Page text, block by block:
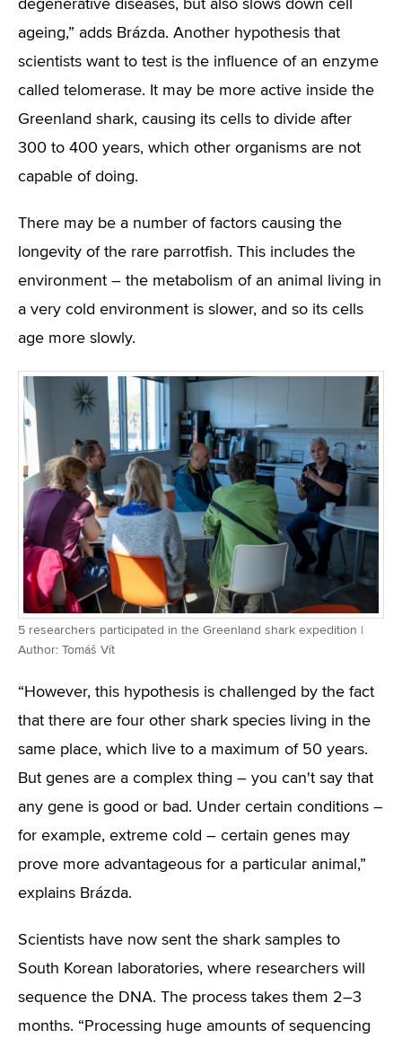
degenerative diseases, but also slows down cell
ageing,” adds Brázda. Another hypothesis that
scientists want to test is the influence of an enzyme
called telomerase. It may be more active inside the
Greenland shark, causing its cells to divide after
300 to 400 years, which other organisms are not
capable of doing.
There may be a number of factors causing the
longevity of the rare parrotfish. This includes the
environment – the metabolism of an animal living in
a very cold environment is slower, and so its cells
age more slowly.
5 researchers participated in the Greenland shark expedition |
Author: Tomáš Vít
“However, this hypothesis is challenged by the fact
that there are four other shark species living in the
same place, which live to a maximum of 50 years.
But genes are a complex thing – you can't say that
any gene is good or bad. Under certain conditions –
for example, extreme cold – certain genes may
prove more advantageous for a particular animal,”
explains Brázda.
Scientists have now sent the shark samples to
South Korean laboratories, where researchers will
sequence the DNA. The process takes them 2–3
months. “Processing huge amounts of sequencing